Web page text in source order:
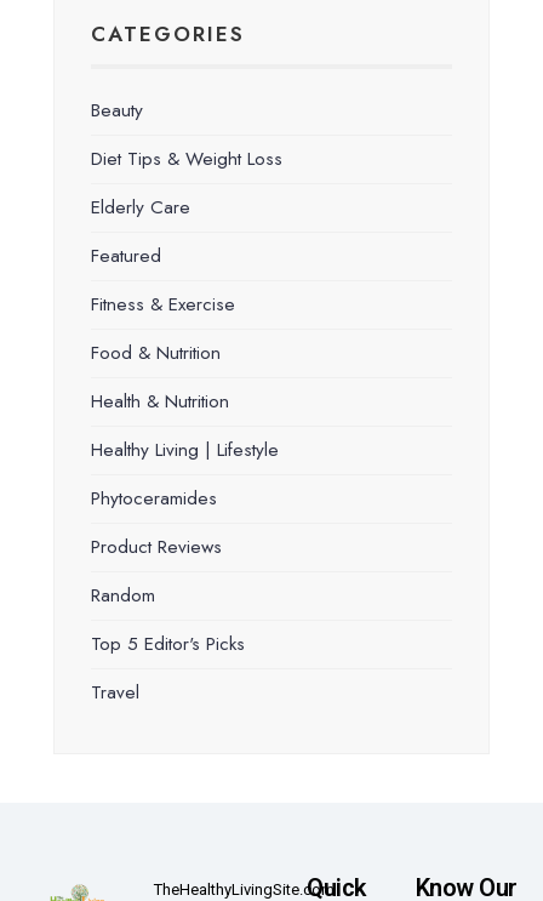
CATEGORIES
Beauty
Diet Tips & Weight Loss
Elderly Care
Featured
Fitness & Exercise
Food & Nutrition
Health & Nutrition
Healthy Living | Lifestyle
Phytoceramides
Product Reviews
Random
Top 5 Editor's Picks
Travel
TheHealthyLivingSite.comQuick
Know Our